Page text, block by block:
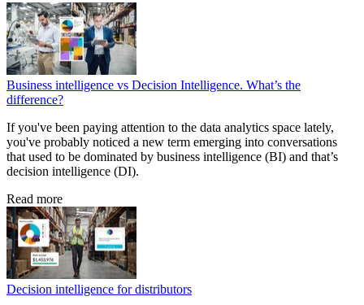
Business intelligence vs Decision Intelligence. What’s the
difference?
If you've been paying attention to the data analytics space lately,
you've probably noticed a new term emerging into conversations
that used to be dominated by business intelligence (BI) and that’s
decision intelligence (DI).
Read more
Decision intelligence for distributors